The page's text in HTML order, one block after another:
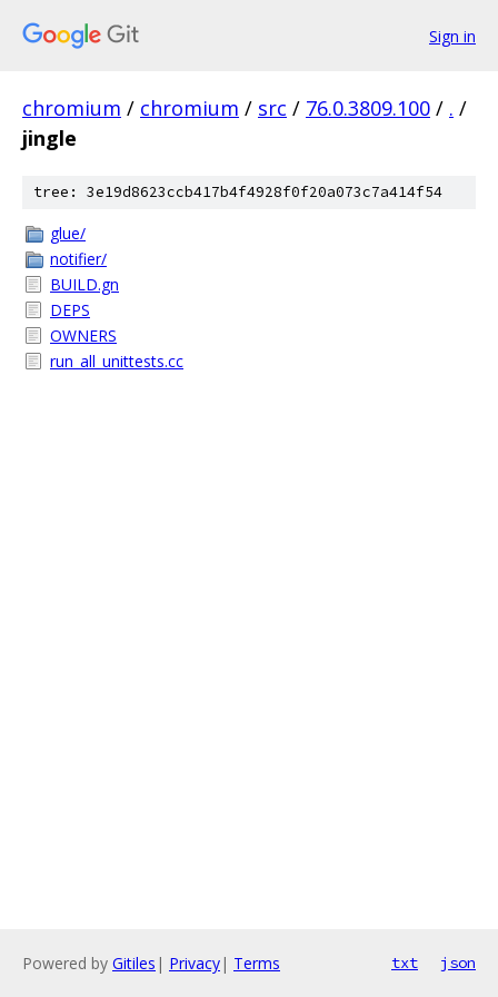
Sign in
chromium / chromium / src / 76.0.3809.100 / . /
jingle
tree: 3e19d8623ccb417b4f4928f0f20a073c7a414f54
glue/
notifier/
BUILD.gn
DEPS
OWNERS
run_all_unittests.cc
Powered by Gitiles | Privacy| Terms txt json